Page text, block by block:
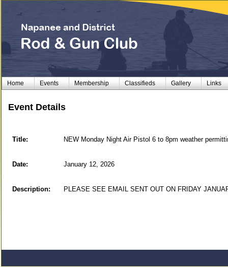
Home Events Membership Classifieds Gallery Links
Event Details
Title: NEW Monday Night Air Pistol 6 to 8pm weather
Date: January 12, 2026
Description: PLEASE SEE EMAIL SENT OUT ON FRIDAY